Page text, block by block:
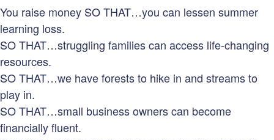
You raise money SO THAT…you can lessen summer
learning loss.
SO THAT…struggling families can access life-changing
resources.
SO THAT…we have forests to hike in and streams to
play in.
SO THAT…small business owners can become
financially fluent.